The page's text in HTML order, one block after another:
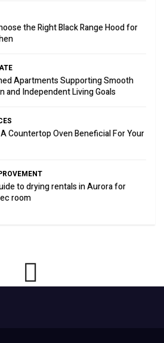
the Right Black Range Hood for
Apartments Supporting Smooth
and Independent Living Goals
Countertop Oven Beneficial For Your
to drying rentals in Aurora for
room